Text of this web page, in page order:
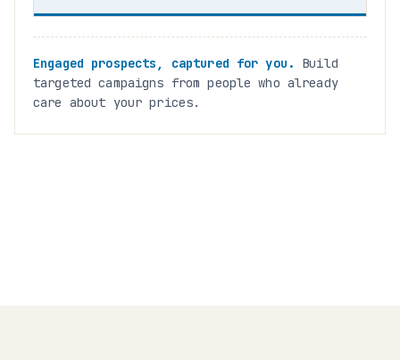
Engaged prospects, captured for you.
Build
targeted campaigns from people who already
care about your prices.